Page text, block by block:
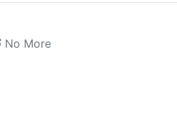
No More